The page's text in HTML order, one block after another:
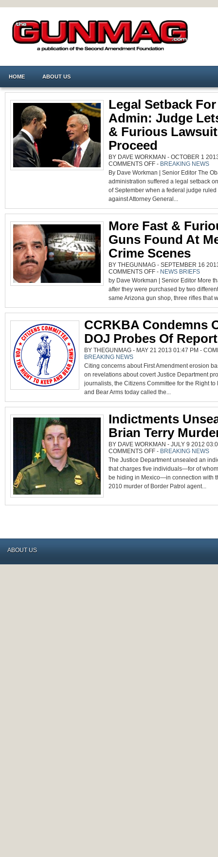
HOME ABOUT US
Legal Setback
Admin: Judge
& Furious Lawsuit
Proceed
BY DAVE WORKMAN - OCTOBER 1
COMMENTS OFFON
LEGAL
SETBACK
FOR
OBAMA
ADMIN:
JUDGE
LETS
FAST
PROCEED
- BREAKING NEWS
By Dave Workman | Senior Editor The
administration suffered a legal setback
of September when a federal judge ruled
against Attorney General...
More Fast &
Guns Found At
Crime Scenes
BY THEGUNMAG - SEPTEMBER 16
COMMENTS OFFON
MORE
FAST
FURIOUS
GUNS
FOUND
MEXICAN
CRIME
SCENES
- NEWS BRIEFS
by Dave Workman | Senior Editor More
after they were purchased by two
same Arizona gun shop, three rifles that
CCRKBA Condemns
DOJ Probes Of
BY THEGUNMAG - MAY 21 2013 01:47 PM -
BREAKING NEWS
Citing concerns about First Amendment erosion
on revelations about covert Justice Department
journalists, the Citizens Committee for the Right to
and Bear Arms today called the...
Indictments
Brian Terry
BY DAVE WORKMAN - JULY 9 2012
COMMENTS OFFON
INDICTMENTS
UNSEALED
BRIAN
TERRY
MURDER
- BREAKING NEWS
The Justice Department unsealed an
that charges five individuals—for of
be hiding in Mexico—in connection with
2010 murder of Border Patrol agent...
ABOUT US